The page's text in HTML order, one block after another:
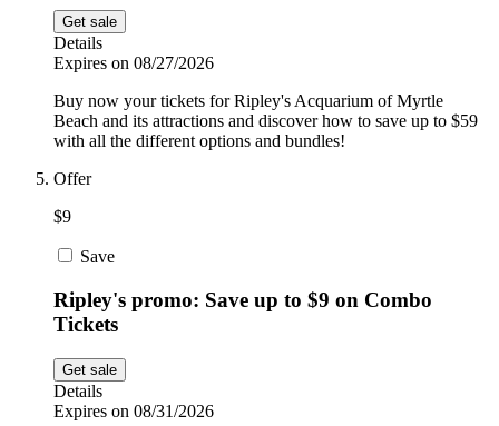
Get sale
Details
Expires on 08/27/2026
Buy now your tickets for Ripley's Acquarium of Myrtle
Beach and its attractions and discover how to save up to $59
with all the different options and bundles!
Offer
$9
Save
Ripley's promo: Save up to $9 on Combo
Tickets
Get sale
Details
Expires on 08/31/2026